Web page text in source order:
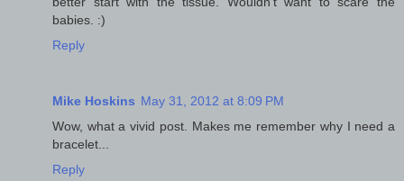
babies. :)
Reply
Mike Hoskins May 31, 2012 at 8:09 PM
Wow, what a vivid post. Makes me remember why I need a
bracelet...
Reply